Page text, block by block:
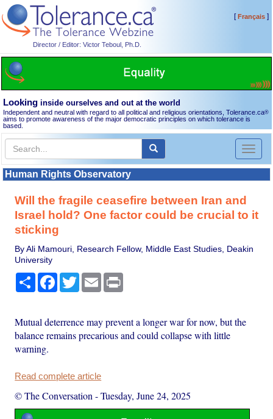
Director / Editor: Victor Teboul, Ph.D.
[Français]
Looking inside ourselves and out at the world
Independent and neutral with regard to all political and religious orientations, Tolerance.ca®
aims to promote awareness of the major democratic principles on which tolerance is
based.
Toggle
Human Rights Observatory
Will the fragile ceasefire between Iran and
Israel hold? One factor could be crucial to it
sticking
By Ali Mamouri, Research Fellow, Middle East Studies, Deakin
University
Share Facebook
TwitterEmail
Mutual deterrence may prevent a longer war for now, but the
balance remains precarious and could collapse with little
warning.
Read complete article
© The Conversation -Tuesday, June 24, 2025